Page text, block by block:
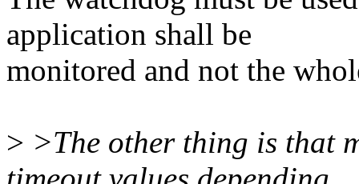
application shall be
monitored and not the
> >The other thing is that